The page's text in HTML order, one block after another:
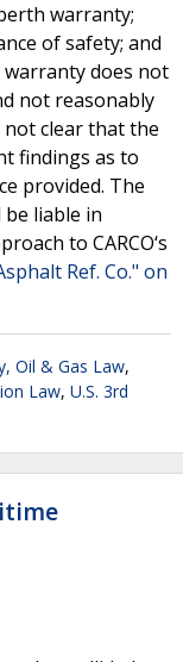
warranty;
of safety; and
does not
not reasonably
clear that the
findings as to
provided. The
liable in
to CARCO‘s
Ref. Co." on
Oil & Gas Law,
Law, U.S. 3rd